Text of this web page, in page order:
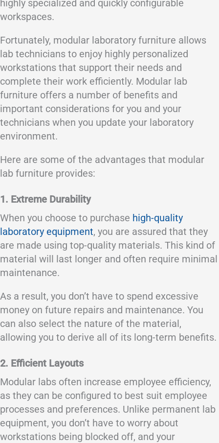
highly specialized and quickly configurable
workspaces.
Fortunately, modular laboratory furniture allows
lab technicians to enjoy highly personalized
workstations that support their needs and
complete their work efficiently. Modular lab
furniture offers a number of benefits and
important considerations for you and your
technicians when you update your laboratory
environment.
Here are some of the advantages that modular
lab furniture provides:
1. Extreme Durability
When you choose to purchase high-quality
laboratory equipment, you are assured that they
are made using top-quality materials. This kind of
material will last longer and often require minimal
maintenance.
As a result, you don’t have to spend excessive
money on future repairs and maintenance. You
can also select the nature of the material,
allowing you to derive all of its long-term benefits.
2. Efficient Layouts
Modular labs often increase employee efficiency,
as they can be configured to best suit employee
processes and preferences. Unlike permanent lab
equipment, you don’t have to worry about
workstations being blocked off, and your